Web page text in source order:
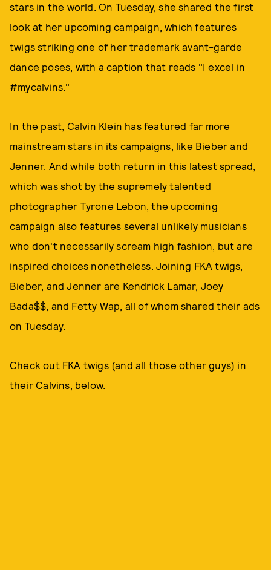
stars in the world. On Tuesday, she shared the first
look at her upcoming campaign, which features
twigs striking one of her trademark avant-garde
dance poses, with a caption that reads "I excel in
#mycalvins."
In the past, Calvin Klein has featured far more
mainstream stars in its campaigns, like Bieber and
Jenner. And while both return in this latest spread,
which was shot by the supremely talented
photographer Tyrone Lebon, the upcoming
campaign also features several unlikely musicians
who don't necessarily scream high fashion, but are
inspired choices nonetheless. Joining FKA twigs,
Bieber, and Jenner are Kendrick Lamar, Joey
Bada$$, and Fetty Wap, all of whom shared their ads
on Tuesday.
Check out FKA twigs (and all those other guys) in
their Calvins, below.